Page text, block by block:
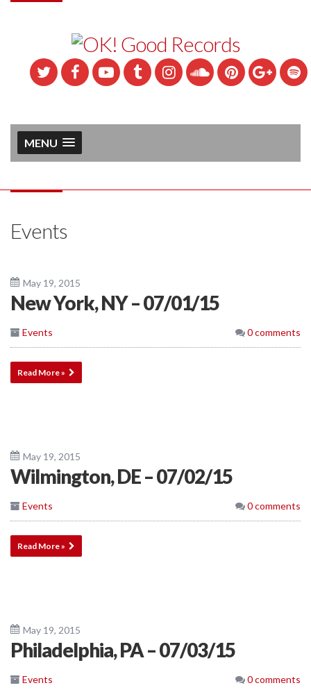
MENU
Events
May 19, 2015
New York, NY – 07/01/15
Events 0 comments
Read More »
May 19, 2015
Wilmington, DE – 07/02/15
Events 0 comments
Read More »
May 19, 2015
Philadelphia, PA – 07/03/15
Events 0 comments